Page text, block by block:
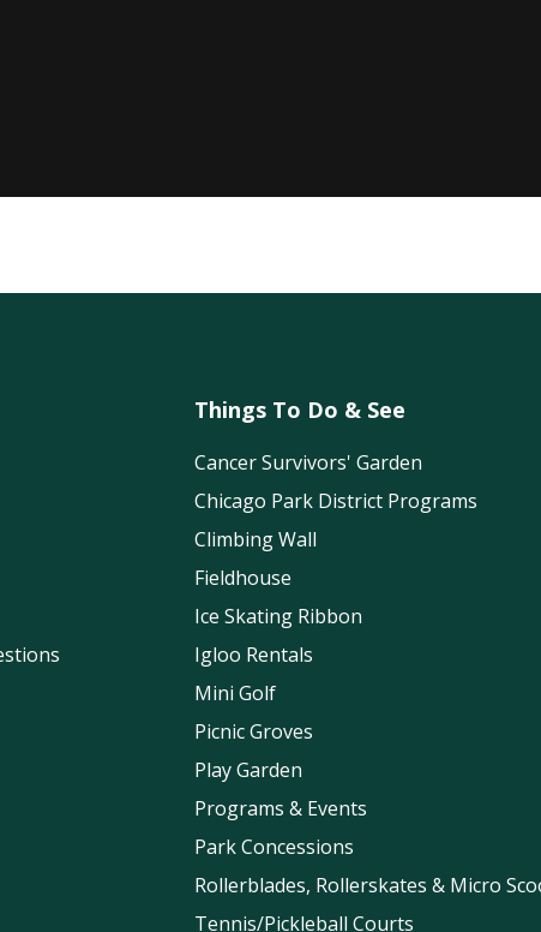
Things To Do & See
Cancer Survivors' Garden
Chicago Park District Programs
Climbing Wall
Fieldhouse
Ice Skating Ribbon
Igloo Rentals
Mini Golf
Picnic Groves
Play Garden
Programs & Events
Park Concessions
Rollerblades, Rollerskates & Micro
Tennis/Pickleball Courts